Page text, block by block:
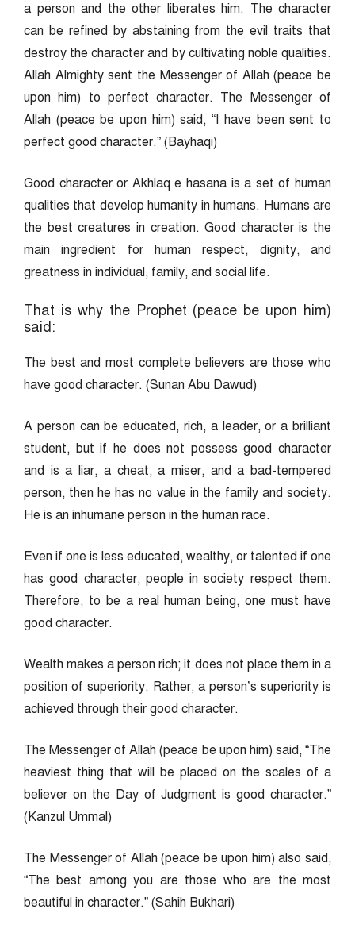
a person and the other liberates him. The character
can be refined by abstaining from the evil traits that
destroy the character and by cultivating noble qualities.
Allah Almighty sent the Messenger of Allah (peace be
upon him) to perfect character. The Messenger of
Allah (peace be upon him) said, “I have been sent to
perfect good character.” (Bayhaqi)
Good character or Akhlaq e hasana is a set of human
qualities that develop humanity in humans. Humans are
the best creatures in creation. Good character is the
main ingredient for human respect, dignity, and
greatness in individual, family, and social life.
That is why the Prophet (peace be upon him)
said:
The best and most complete believers are those who
have good character. (Sunan Abu Dawud)
A person can be educated, rich, a leader, or a brilliant
student, but if he does not possess good character
and is a liar, a cheat, a miser, and a bad-tempered
person, then he has no value in the family and society.
He is an inhumane person in the human race.
Even if one is less educated, wealthy, or talented if one
has good character, people in society respect them.
Therefore, to be a real human being, one must have
good character.
Wealth makes a person rich; it does not place them in a
position of superiority. Rather, a person’s superiority is
achieved through their good character.
The Messenger of Allah (peace be upon him) said, “The
heaviest thing that will be placed on the scales of a
believer on the Day of Judgment is good character.”
(Kanzul Ummal)
The Messenger of Allah (peace be upon him) also said,
“The best among you are those who are the most
beautiful in character.” (Sahih Bukhari)